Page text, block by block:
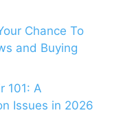
Chance To
and Buying
101: A
Issues in 2026